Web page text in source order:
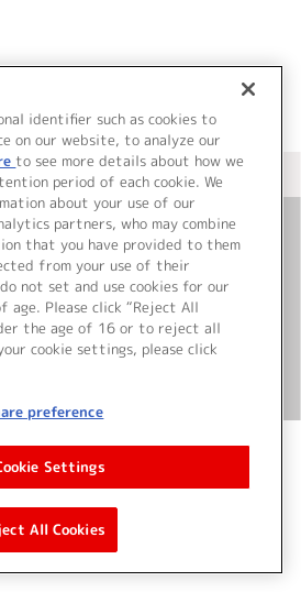
グサイト トップページへ
お問い合わせ
イト利用について
identifier such as cookies to
on our website, to analyze our
to see more details about how we
period of each cookie. We
about your use of our
partners, who may combine
that you have provided to them
from your use of their
not set and use cookies for our
age. Please click “Reject All
the age of 16 or to reject all
cookie settings, please click
preference
Settings
All Cookies